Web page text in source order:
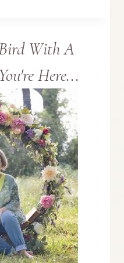
FOR
VINTAGE
ST.
PATRICK’S
DAY
With A
Here...